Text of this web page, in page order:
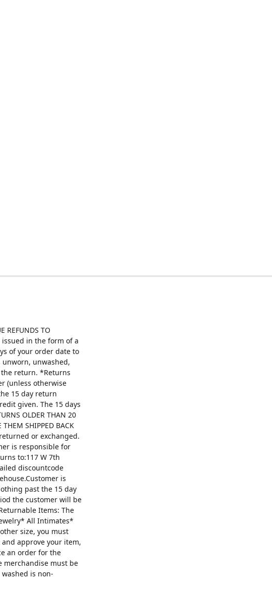
REFUNDS TO
issued in the form of a
of your order date to
unwashed,
the return. *Returns
(unless otherwise
15 day return
given. The 15 days
OLDER THAN 20
THEM SHIPPED BACK
returned or exchanged.
is responsible for
to:117 W 7th
discountcode
is
past the 15 day
the customer will be
Items: The
All Intimates*
size, you must
approve your item,
an order for the
merchandise must be
is non-